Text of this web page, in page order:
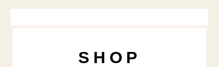
SHOP